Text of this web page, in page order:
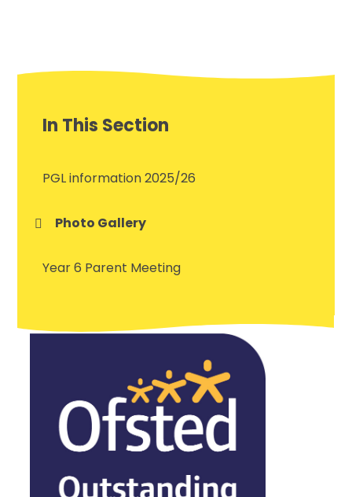
In This Section
PGL information 2025/26
Photo Gallery
Year 6 Parent Meeting